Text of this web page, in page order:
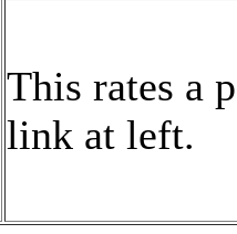
This rates a
link at left.